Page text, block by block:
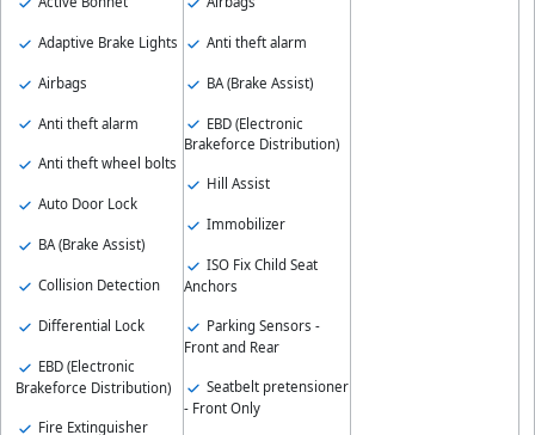
Adaptive Brake Lights
Airbags
Anti theft alarm
Anti theft wheel bolts
Auto Door Lock
BA (Brake Assist)
Collision Detection
Differential Lock
EBD (Electronic
Brakeforce Distribution)
Fire Extinguisher
Anti theft alarm
BA (Brake Assist)
EBD (Electronic
Brakeforce Distribution)
Hill Assist
Immobilizer
ISO Fix Child Seat
Anchors
Parking Sensors -
Front and Rear
Seatbelt pretensioner
- Front Only